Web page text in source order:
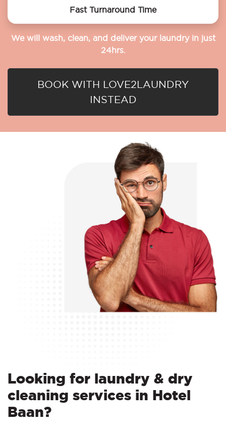
Fast Turnaround Time
We will wash, clean, and deliver your laundry in just
24hrs.
BOOK WITH LOVE2LAUNDRY
INSTEAD
Looking for laundry & dry
cleaning services in Hotel
Baan?